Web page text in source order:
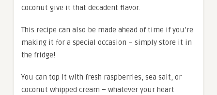
coconut give it that decadent flavor.
This recipe can also be made ahead of time if you’re
making it for a special occasion – simply store it in
the fridge!
You can top it with fresh raspberries, sea salt, or
coconut whipped cream – whatever your heart